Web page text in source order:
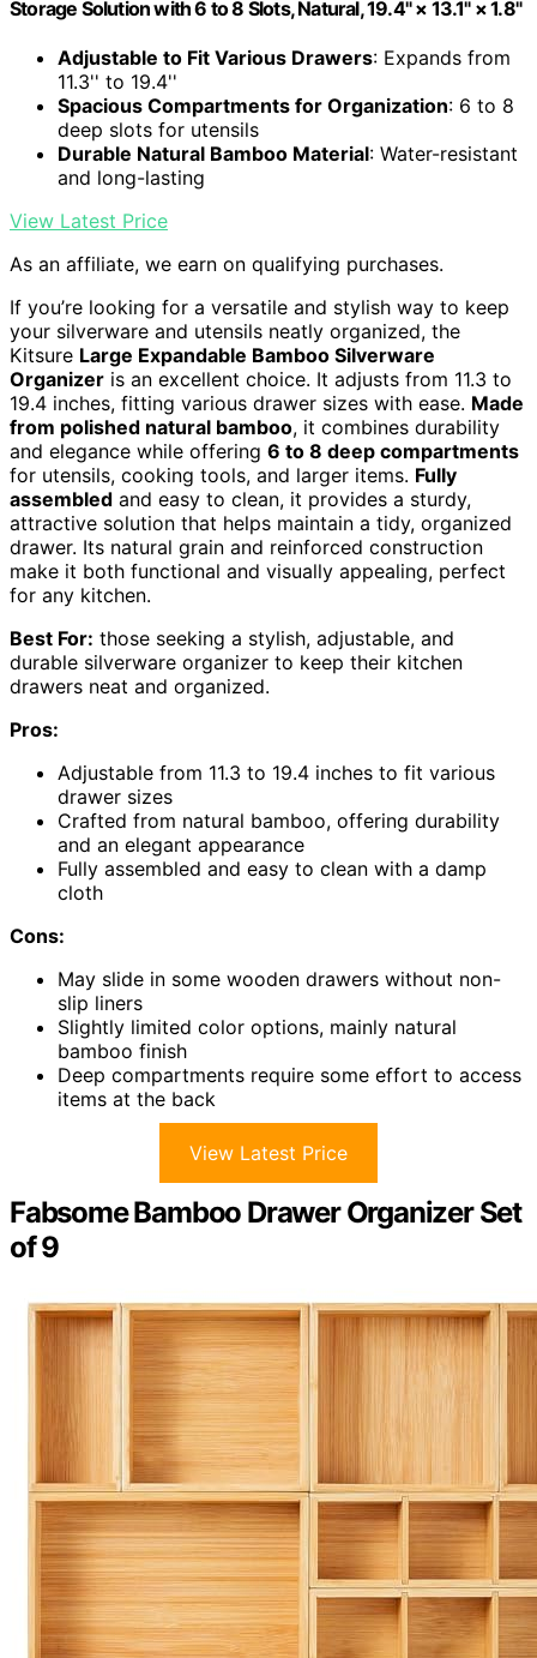
Storage Solution with 6 to 8 Slots, Natural, 19.4" × 13.1" × 1.8"
Adjustable to Fit Various Drawers: Expands from
11.3'' to 19.4''
Spacious Compartments for Organization: 6 to 8
deep slots for utensils
Durable Natural Bamboo Material: Water-resistant
and long-lasting
View Latest Price
As an affiliate, we earn on qualifying purchases.
If you’re looking for a versatile and stylish way to keep
your silverware and utensils neatly organized, the
Kitsure Large Expandable Bamboo Silverware
Organizer is an excellent choice. It adjusts from 11.3 to
19.4 inches, fitting various drawer sizes with ease. Made
from polished natural bamboo, it combines durability
and elegance while offering 6 to 8 deep compartments
for utensils, cooking tools, and larger items. Fully
assembled and easy to clean, it provides a sturdy,
attractive solution that helps maintain a tidy, organized
drawer. Its natural grain and reinforced construction
make it both functional and visually appealing, perfect
for any kitchen.
Best For: those seeking a stylish, adjustable, and
durable silverware organizer to keep their kitchen
drawers neat and organized.
Pros:
Adjustable from 11.3 to 19.4 inches to fit various
drawer sizes
Crafted from natural bamboo, offering durability
and an elegant appearance
Fully assembled and easy to clean with a damp
cloth
Cons:
May slide in some wooden drawers without non-
slip liners
Slightly limited color options, mainly natural
bamboo finish
Deep compartments require some effort to access
items at the back
View Latest Price
Fabsome Bamboo Drawer Organizer Set
of 9